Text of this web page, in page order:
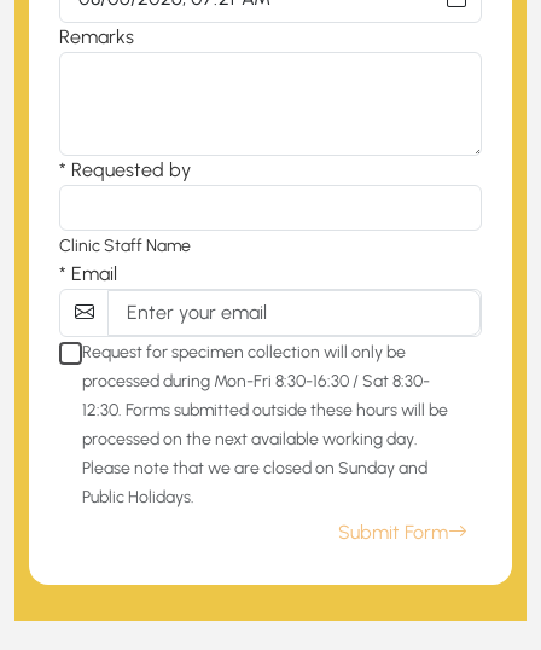
Remarks
* Requested by
Clinic Staff Name
* Email
Request for specimen collection will only be
processed during Mon-Fri 8:30-16:30 / Sat 8:30-
12:30. Forms submitted outside these hours will be
processed on the next available working day.
Please note that we are closed on Sunday and
Public Holidays.
Submit Form